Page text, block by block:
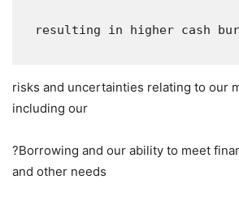
resulting in higher cash
risks and uncertainties relating to our
including our
?Borrowing and our ability to meet
and other needs